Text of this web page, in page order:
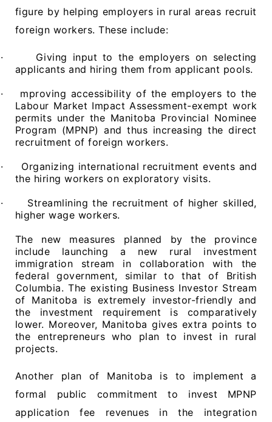
figure by helping employers in rural areas recruit
foreign workers. These include:
·
Giving input to the employers on selecting
applicants and hiring them from applicant pools.
·
mproving accessibility of the employers to the
Labour Market Impact Assessment-exempt work
permits under the Manitoba Provincial Nominee
Program (MPNP) and thus increasing the direct
recruitment of foreign workers.
·
Organizing international recruitment events and
the hiring workers on exploratory visits.
·
Streamlining the recruitment of higher skilled,
higher wage workers.
The new measures planned by the province
include launching a new rural investment
immigration stream in collaboration with the
federal government, similar to that of British
Columbia. The existing Business Investor Stream
of Manitoba is extremely investor-friendly and
the investment requirement is comparatively
lower. Moreover, Manitoba gives extra points to
the entrepreneurs who plan to invest in rural
projects.
Another plan of Manitoba is to implement a
formal public commitment to invest MPNP
application fee revenues in the integration